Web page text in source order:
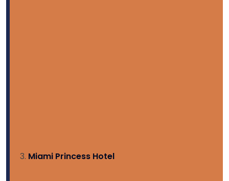
Miami Princess Hotel